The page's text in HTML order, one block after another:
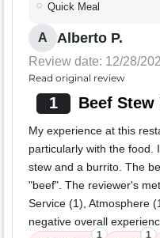
Quick Meal
A Alberto P.
Review date: 12/28/
Read original review
1 Beef
My experience at this
particularly with the food.
stew and a burrito. The
"beef". The reviewer's
Service (1), Atmosphere
negative overall
1 1